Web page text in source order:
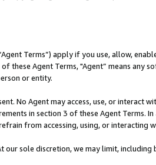
Terms”) apply if you use, allow,
these Agent Terms, "Agent” means
or entity.
No Agent may access, use, or
in section 3 of these Agent Terms.
from accessing, using, or interacting
our sole discretion, we may limit,